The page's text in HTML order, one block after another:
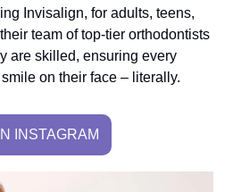
Invisalign, for adults, teens,
team of top-tier orthodontists
are skilled, ensuring every
on their face – literally.
INSTAGRAM